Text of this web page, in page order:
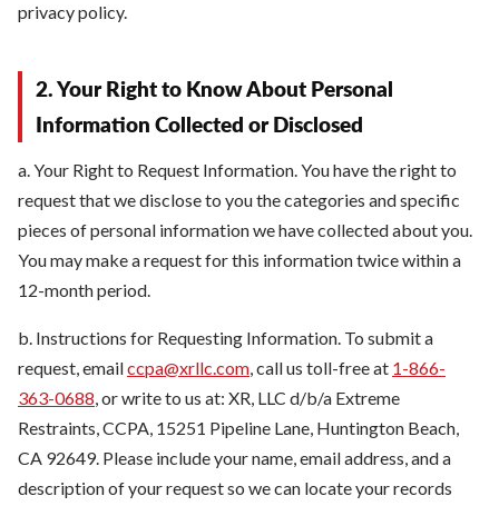
privacy policy.
2. Your Right to Know About Personal
Information Collected or Disclosed
a. Your Right to Request Information. You have the right to
request that we disclose to you the categories and specific
pieces of personal information we have collected about you.
You may make a request for this information twice within a
12-month period.
b. Instructions for Requesting Information. To submit a
request, emailccpa@xrllc.com, call us toll-free at 1-866-
363-0688, or write to us at: XR, LLC d/b/a Extreme
Restraints, CCPA, 15251 Pipeline Lane, Huntington Beach,
CA 92649. Please include your name, email address, and a
description of your request so we can locate your records